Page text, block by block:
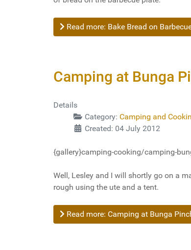
Read more: Bake Bread on
Camping at Bunga
Details
Category: Camping and
Created: 04 July 2012
{gallery}camping-cooking/camping-
Well, Lesley and I will shortly go on a
rough using the ute and a tent.
Read more: Camping at Bunga